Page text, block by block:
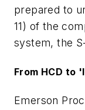
prepared to
11) of the
system, the
From HCD to
Emerson